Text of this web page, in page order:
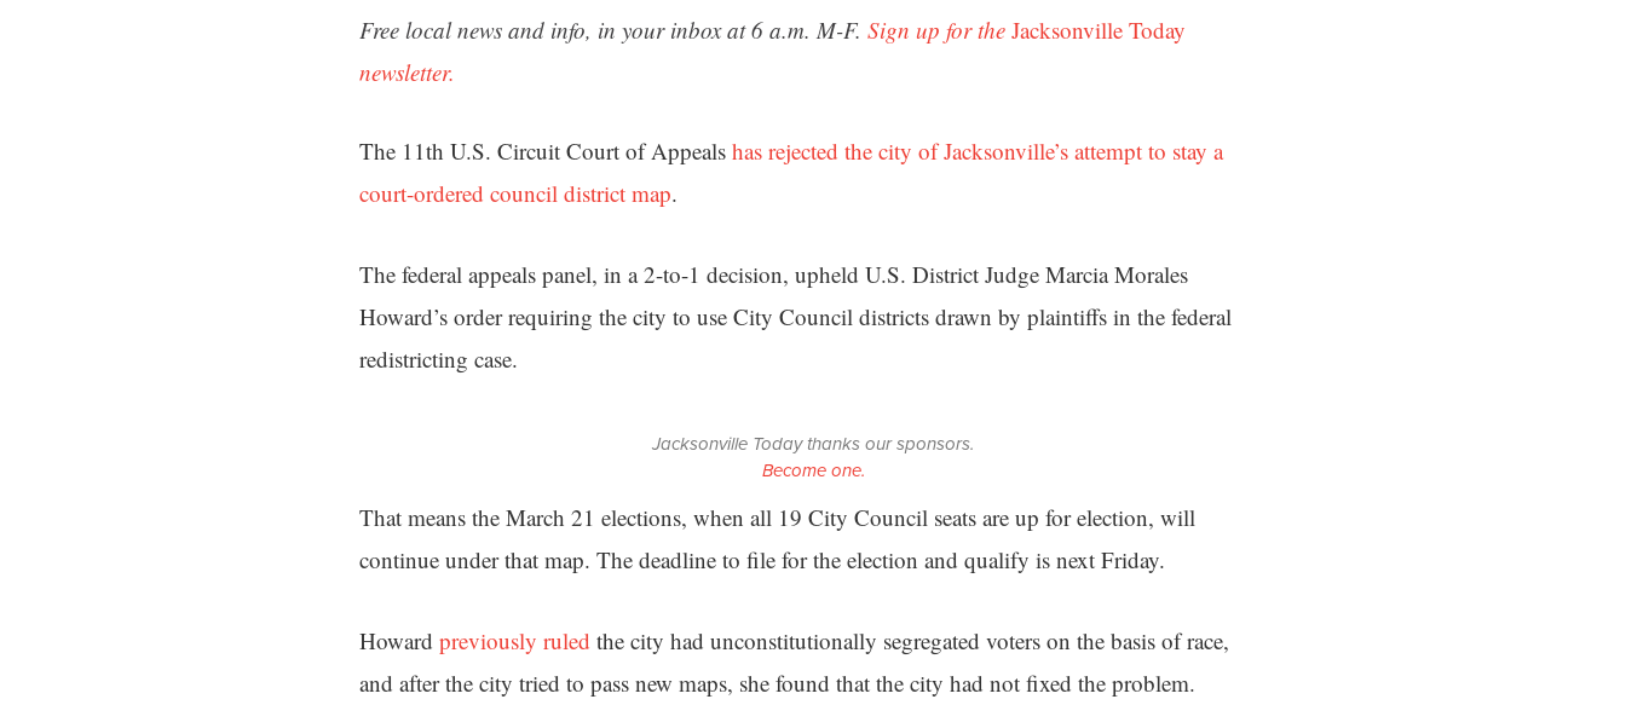
Free local news and info, in your inbox at 6 a.m. M-F. Sign up for the Jacksonville Today
newsletter.
The 11th U.S. Circuit Court of Appeals has rejected the city of Jacksonville’s attempt to stay a
court-ordered council district map.
The federal appeals panel, in a 2-to-1 decision, upheld U.S. District Judge Marcia Morales
Howard’s order requiring the city to use City Council districts drawn by plaintiffs in the federal
redistricting case.
Jacksonville Today thanks our sponsors.
Become one.
That means the March 21 elections, when all 19 City Council seats are up for election, will
continue under that map. The deadline to file for the election and qualify is next Friday.
Howard previously ruled the city had unconstitutionally segregated voters on the basis of race,
and after the city tried to pass new maps, she found that the city had not fixed the problem.